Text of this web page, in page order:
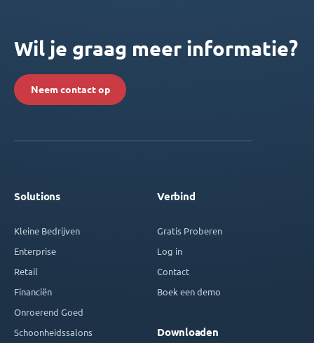
Wil je graag meer informatie?
Neem contact op
Solutions
Kleine Bedrijven
Enterprise
Retail
Financiën
Onroerend Goed
Schoonheidssalons
Verbind
Gratis Proberen
Log in
Contact
Boek een demo
Downloaden